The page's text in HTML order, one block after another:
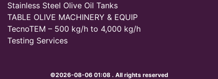
Stainless Steel Olive Oil Tanks
TABLE OLIVE MACHINERY & EQUIP
TecnoTEM – 500 kg/h to 4,000 kg/h
Testing Services
©2026-08-06 01:08 . All rights reserved